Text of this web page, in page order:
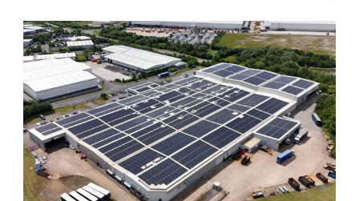
Inspired and Zestec showcase one of the